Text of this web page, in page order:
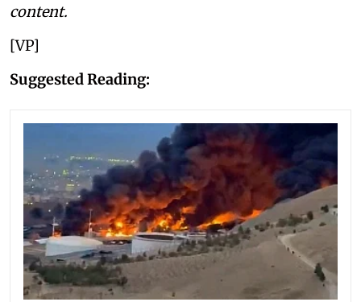
content.
[VP]
Suggested Reading: